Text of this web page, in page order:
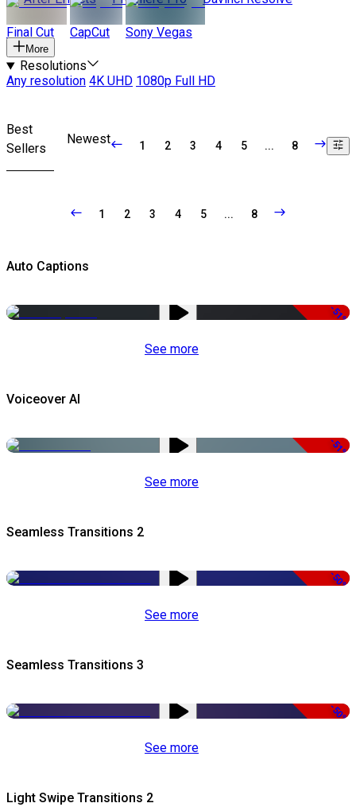
Final Cut CapCut Sony Vegas
More
Resolutions
Any resolution 4K UHD 1080p Full HD
Best
Sellers
Newest 1 2 3 4 5 ... 8
1 2 3 4 5 ... 8
Auto Captions
-51%
See more
Voiceover AI
-51%
See more
Seamless Transitions 2
-50%
See more
Seamless Transitions 3
-50%
See more
Light Swipe Transitions 2